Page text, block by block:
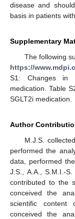
disease and
basis in patients
Supplementary
The following
https://
S1: Changes in
medication. Table
SGLT2i medication.
Author
M.J.S.
performed the
data, performed
J.S., A.A., S.M.I.-
contributed to the
conceived the
scientific content
conceived the